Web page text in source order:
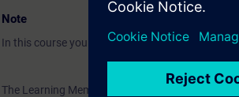
Note
In this course you will work with the SIMATIC
The Learning Membership starts 7 days before